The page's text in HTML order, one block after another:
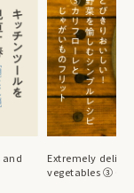
and
Extremely
vegetables ③